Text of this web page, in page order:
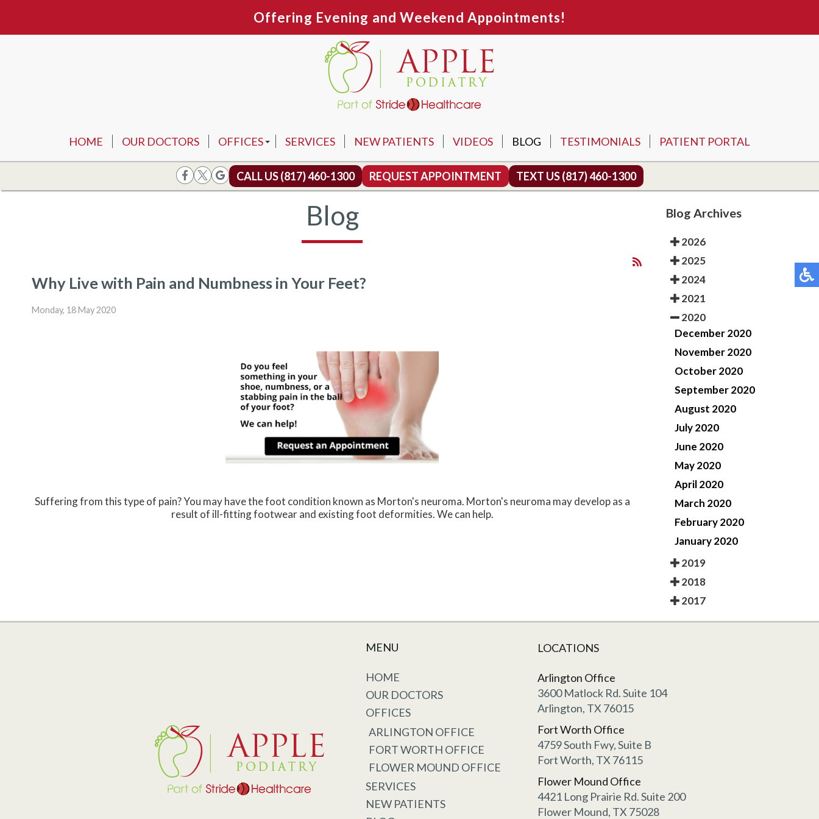
Offering Evening and Weekend Appointments!
HOME OUR DOCTORS
OFFICES
ARLINGTON OFFICE
FORT WORTH OFFICE
FLOWER MOUND OFFICE
SERVICES NEW PATIENTS VIDEOS BLOG TESTIMONIALS PATIENT PORTAL
CALL US(817) 460-1300 REQUEST APPOINTMENT TEXT US(817) 460-1300
Blog
Why Live with Pain and Numbness in Your Feet?
Monday, 18 May 2020
Suffering from this type of pain? You may have the foot condition known as Morton's neuroma. Morton's neuroma may develop as a
result of ill-fitting footwear and existing foot deformities. We can help.
Blog Archives
2026
2025
2024
2021
2020
December 2020
November 2020
October 2020
September 2020
August 2020
July 2020
June 2020
May 2020
April 2020
March 2020
February 2020
January 2020
2019
2018
2017
MENU
HOME
OUR DOCTORS
OFFICES
ARLINGTON OFFICE
FORT WORTH OFFICE
FLOWER MOUND OFFICE
SERVICES
NEW PATIENTS
LOCATIONS
Arlington Office
3600 Matlock Rd. Suite 104
Arlington, TX 76015
Fort Worth Office
4759 South Fwy, Suite B
Fort Worth, TX 76115
Flower Mound Office
4421 Long Prairie Rd. Suite 200
Flower Mound, TX 75028